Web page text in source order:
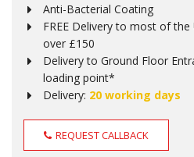
Anti-Bacterial Coating
FREE Delivery to most of
over £150
Delivery to Ground Floor
loading point*
Delivery: 20 working days
REQUEST CALLBACK